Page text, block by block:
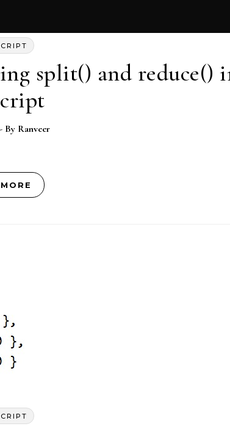
split() and reduce()
- By Ranveer